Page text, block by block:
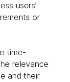
users’
or
time-
relevance
and their